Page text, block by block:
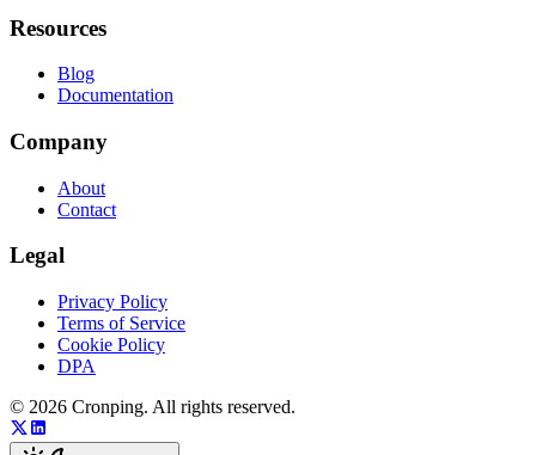
Resources
Blog
Documentation
Company
About
Contact
Legal
Privacy Policy
Terms of Service
Cookie Policy
DPA
© 2026 Cronping. All rights reserved.